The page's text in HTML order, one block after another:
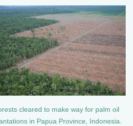
cleared to make way for palm oil
in Papua Province, Indonesia.